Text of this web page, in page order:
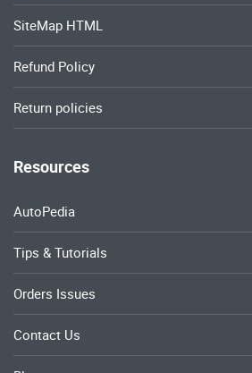
SiteMap HTML
Refund Policy
Return policies
Resources
AutoPedia
Tips & Tutorials
Orders Issues
Contact Us